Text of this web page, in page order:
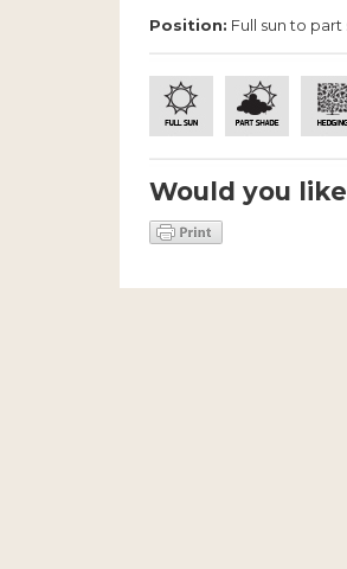
Position: Full sun to part
Would you